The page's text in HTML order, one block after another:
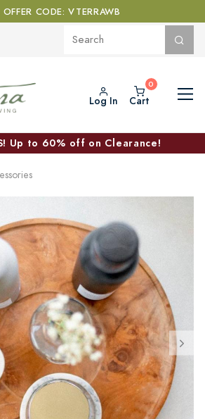
OFFER CODE: VTERRAWB
Log In Cart
Up to 60% off on Clearance!